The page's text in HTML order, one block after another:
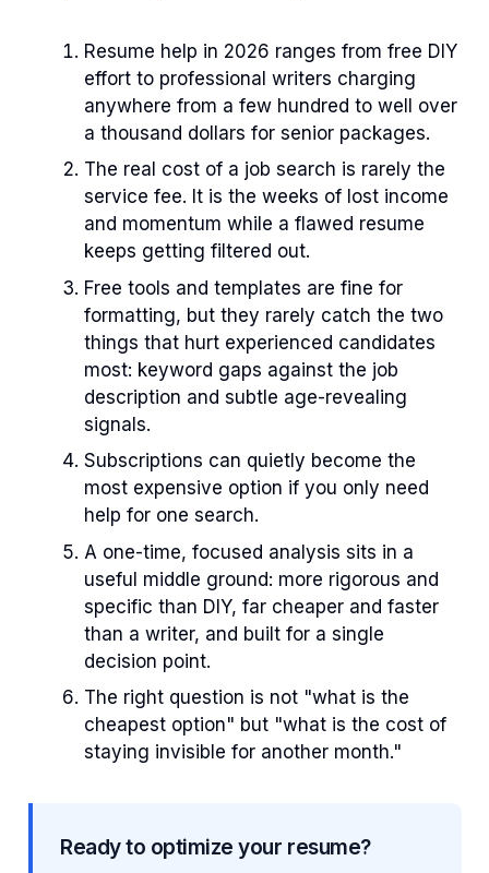
Resume help in 2026 ranges from free DIY
effort to professional writers charging
anywhere from a few hundred to well over
a thousand dollars for senior packages.
The real cost of a job search is rarely the
service fee. It is the weeks of lost income
and momentum while a flawed resume
keeps getting filtered out.
Free tools and templates are fine for
formatting, but they rarely catch the two
things that hurt experienced candidates
most: keyword gaps against the job
description and subtle age-revealing
signals.
Subscriptions can quietly become the
most expensive option if you only need
help for one search.
A one-time, focused analysis sits in a
useful middle ground: more rigorous and
specific than DIY, far cheaper and faster
than a writer, and built for a single
decision point.
The right question is not "what is the
cheapest option" but "what is the cost of
staying invisible for another month."
Ready to optimize your resume?